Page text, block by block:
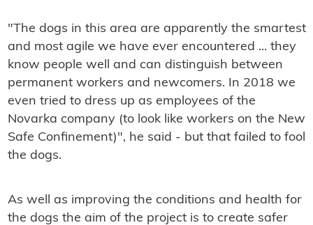
"The dogs in this area are apparently the smartest
and most agile we have ever encountered ... they
know people well and can distinguish between
permanent workers and newcomers. In 2018 we
even tried to dress up as employees of the
Novarka company (to look like workers on the New
Safe Confinement)", he said - but that failed to fool
the dogs.
As well as improving the conditions and health for
the dogs the aim of the project is to create safer